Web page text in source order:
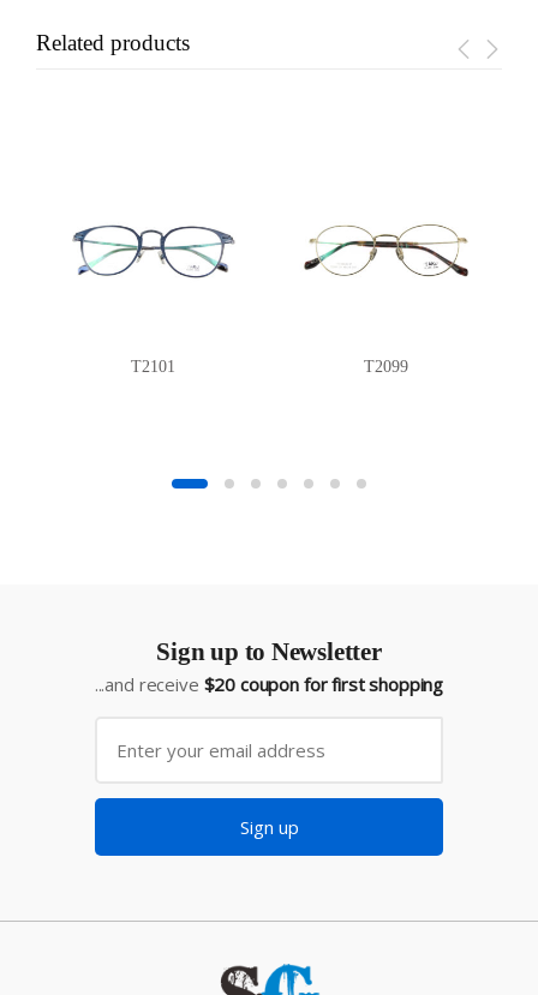
Related products
T2101 T2099
Sign up to Newsletter
...and receive $20 coupon for first shopping
Sign up